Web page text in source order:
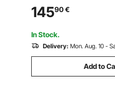
with LED Lighting, 3
& Key Holders for
Passport, Black
14590€
In Stock.
Delivery: Mon. Aug. 10 -
Add to